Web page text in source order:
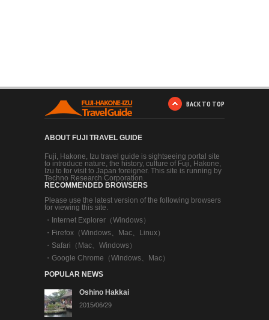
BACK TO TOP
ABOUT FUJI TRAVEL GUIDE
Fuji, Hakone, Izu travel guide is sightseeing portal site
to introduce nature, the history, culture of Fuji, Hakone,
Izu to for visit to Japan foreigner. This site is running by
Techno Research Corporation.
RECOMMENDED BROWSERS
Please use the latest version of the following browsers
for viewing this site.
・
Internet Explorer（Windows）
・ Firefox（Windows、Mac、Linux）
・ Safari（Mac、Windows）
・ Google Chrome（Windows、Mac）
POPULAR NEWS
Oshino Hakkai
2015/06/29